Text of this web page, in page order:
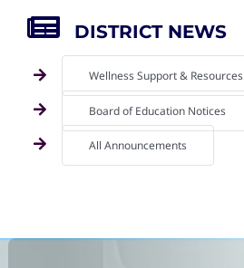
DISTRICT NEWS
Wellness Support & Resources
Board of Education Notices
All Announcements